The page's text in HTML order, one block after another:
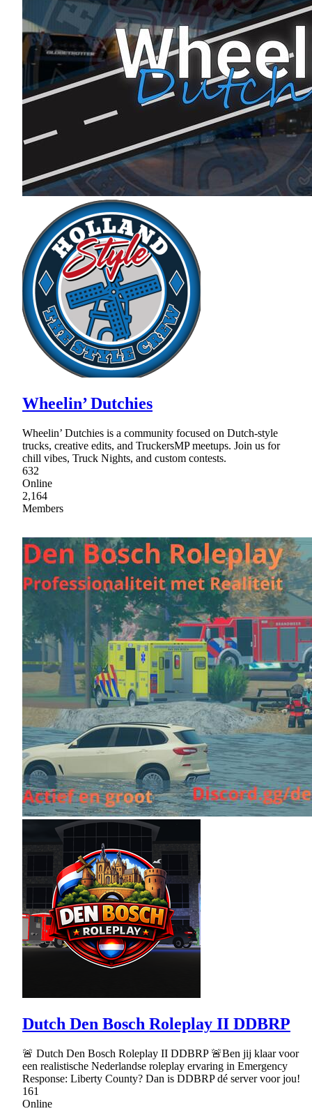
Wheelin’ Dutchies
Wheelin’ Dutchies is a community focused on Dutch-style
trucks, creative edits, and TruckersMP meetups. Join us for
chill vibes, Truck Nights, and custom contests.
632
Online
2,164
Members
Dutch Den Bosch Roleplay II DDBRP
🚨 Dutch Den Bosch Roleplay II DDBRP 🚨Ben jij klaar voor
een realistische Nederlandse roleplay ervaring in Emergency
Response: Liberty County? Dan is DDBRP dé server voor jou!
161
Online